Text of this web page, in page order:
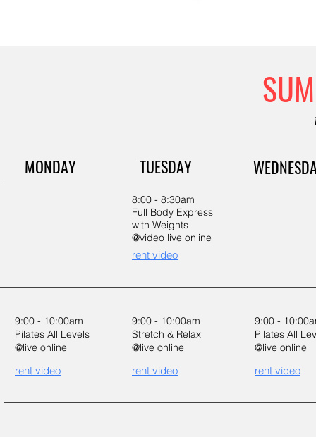
MONDAY TUESDAY
8:00 - 8:30am
Full Body Express
with Weights
@video live online
rent video
9:00 - 10:00am
Pilates All Levels
@live online
rent video
9:00 - 10:00am
Stretch & Relax
@live online
rent video
9:00 -
Pilates All
@live online
rent video